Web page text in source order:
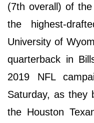
(7th overall) of
the highest-
University of
quarterback in
2019 NFL
Saturday, as they
the Houston